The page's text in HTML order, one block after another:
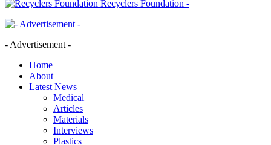
Recyclers Foundation -
- Advertisement -
Home
About
Latest News
Medical
Articles
Materials
Interviews
Plastics